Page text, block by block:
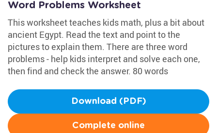
Word Problems Worksheet
This worksheet teaches kids math, plus a bit about
ancient Egypt. Read the text and point to the
pictures to explain them. There are three word
problems - help kids interpret and solve each one,
then find and check the answer. 80 words
Download (PDF)
Complete online